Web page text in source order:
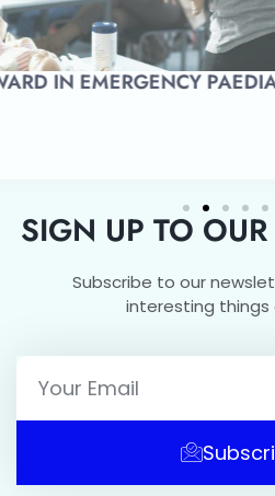
LEVEL 3 AWARD IN
SIGN UP TO
Subscribe to our
interesting things